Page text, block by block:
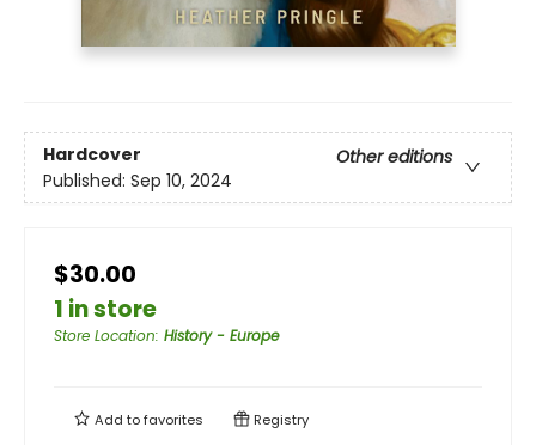
Hardcover
Other editions
Published: Sep 10, 2024
$30.00
1 in store
Store Location: History - Europe
Add tofavorites Registry